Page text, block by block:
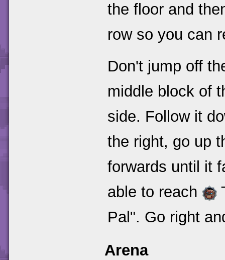
the floor and
row so you can
Don't jump off
middle block of
side. Follow it
the right, go up
forwards until it
able to reach
Pal". Go right
Arena